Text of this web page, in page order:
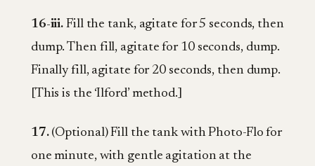
16-iii. Fill the tank, agitate for 5 seconds, then
dump. Then fill, agitate for 10 seconds, dump.
Finally fill, agitate for 20 seconds, then dump.
[This is the ‘Ilford’ method.]
17.(Optional) Fill the tank with Photo-Flo for
one minute, with gentle agitation at the